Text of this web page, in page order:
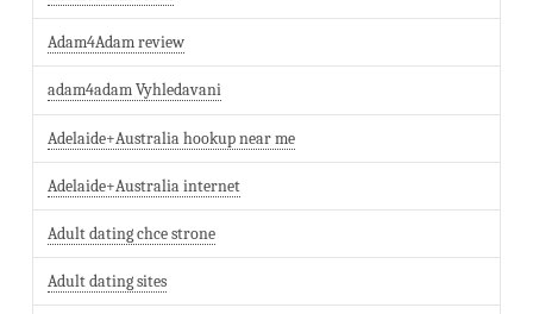
Adam4Adam review
adam4adam Vyhledavani
Adelaide+Australia hookup near me
Adelaide+Australia internet
Adult dating chce strone
Adult dating sites